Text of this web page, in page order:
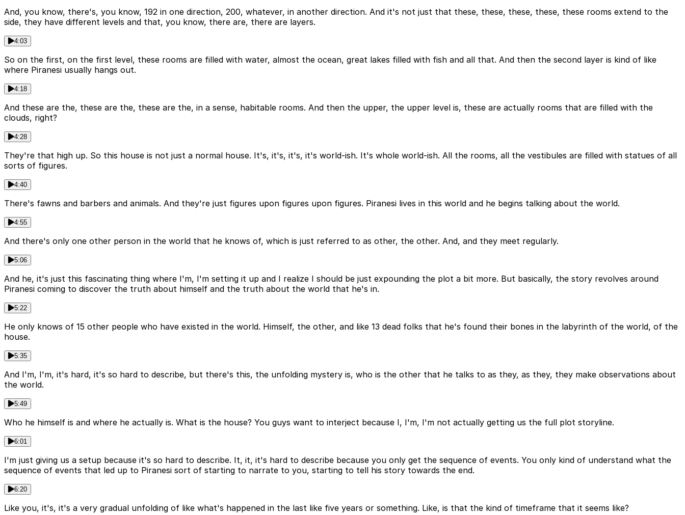
And, you know, there's, you know, 192 in one direction, 200, whatever, in another direction. And it's not just that these, these, these, these, these rooms extend to the
side, they have different levels and that, you know, there are, there are layers.
4:03
So on the first, on the first level, these rooms are filled with water, almost the ocean, great lakes filled with fish and all that. And then the second layer is kind of like
where Piranesi usually hangs out.
4:18
And these are the, these are the, these are the, in a sense, habitable rooms. And then the upper, the upper level is, these are actually rooms that are filled with the
clouds, right?
4:28
They're that high up. So this house is not just a normal house. It's, it's, it's, it's world-ish. It's whole world-ish. All the rooms, all the vestibules are filled with statues of all
sorts of figures.
4:40
There's fawns and barbers and animals. And they're just figures upon figures upon figures. Piranesi lives in this world and he begins talking about the world.
4:55
And there's only one other person in the world that he knows of, which is just referred to as other, the other. And, and they meet regularly.
5:06
And he, it's just this fascinating thing where I'm, I'm setting it up and I realize I should be just expounding the plot a bit more. But basically, the story revolves around
Piranesi coming to discover the truth about himself and the truth about the world that he's in.
5:22
He only knows of 15 other people who have existed in the world. Himself, the other, and like 13 dead folks that he's found their bones in the labyrinth of the world, of the
house.
5:35
And I'm, I'm, it's hard, it's so hard to describe, but there's this, the unfolding mystery is, who is the other that he talks to as they, as they, they make observations about
the world.
5:49
Who he himself is and where he actually is. What is the house? You guys want to interject because I, I'm, I'm not actually getting us the full plot storyline.
6:01
I'm just giving us a setup because it's so hard to describe. It, it, it's hard to describe because you only get the sequence of events. You only kind of understand what the
sequence of events that led up to Piranesi sort of starting to narrate to you, starting to tell his story towards the end.
6:20
Like you, it's, it's a very gradual unfolding of like what's happened in the last like five years or something. Like, is that the kind of timeframe that it seems like?